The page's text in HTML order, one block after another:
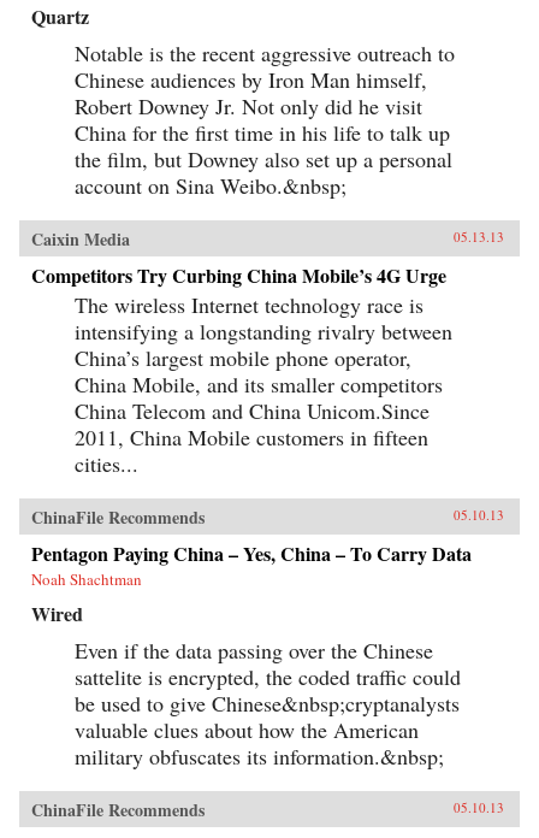
Quartz
Notable is the recent aggressive outreach to
Chinese audiences by Iron Man himself,
Robert Downey Jr. Not only did he visit
China for the first time in his life to talk up
the film, but Downey also set up a personal
account on Sina Weibo.&nbsp;
Caixin Media 05.13.13
Competitors Try Curbing China Mobile’s 4G Urge
The wireless Internet technology race is
intensifying a longstanding rivalry between
China’s largest mobile phone operator,
China Mobile, and its smaller competitors
China Telecom and China Unicom.Since
2011, China Mobile customers in fifteen
cities...
ChinaFile Recommends 05.10.13
Pentagon Paying China – Yes, China – To Carry Data
Noah Shachtman
Wired
Even if the data passing over the Chinese
sattelite is encrypted, the coded traffic could
be used to give Chinese&nbsp;cryptanalysts
valuable clues about how the American
military obfuscates its information.&nbsp;
ChinaFile Recommends 05.10.13